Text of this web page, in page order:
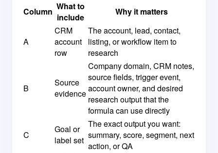
Column What to
include
Why it matters
A
CRM
account
row
The account, lead, contact,
listing, or workflow item to
research
B
Source
evidence
Company domain, CRM notes,
source fields, trigger event,
account owner, and desired
research output that the
formula can use directly
C
Goal or
label set
The exact output you want:
summary, score, segment, next
action, or QA